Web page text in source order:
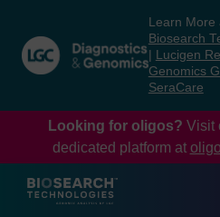
content
navigation
menu
Learn More
Biosearch
Lucigen
Genomics
SeraCare
Looking for oligos? Visit
dedicated platform at